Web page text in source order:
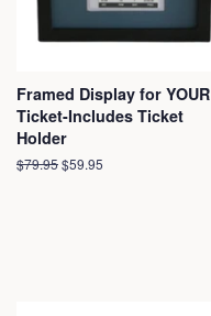
Framed Display for YOUR
Ticket-Includes Ticket
Holder
Regular
$79.95Sale
$59.95